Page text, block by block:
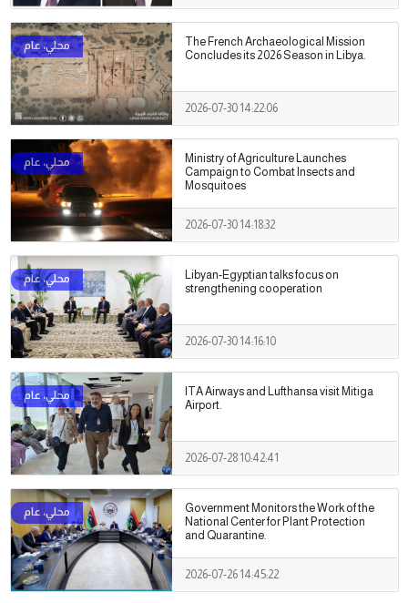
The French Archaeological Mission
Concludes its 2026 Season in Libya.
2026-07-30 14:22:06
Ministry of Agriculture Launches
Campaign to Combat Insects and
Mosquitoes
2026-07-30 14:18:32
Libyan-Egyptian talks focus on
strengthening cooperation
2026-07-30 14:16:10
ITA Airways and Lufthansa visit Mitiga
Airport.
2026-07-28 10:42:41
Government Monitors the Work of the
National Center for Plant Protection
and Quarantine.
2026-07-26 14:45:22